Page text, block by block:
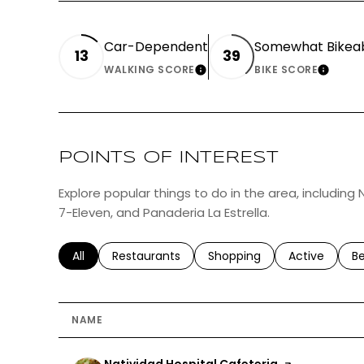
13 Car-Dependent
WALKING SCORELEARN MORE
39 Somewhat
BIKE SCORE
POINTS OF INTEREST
Explore popular things to do in the area,
7-Eleven, and Panaderia La Estrella.
Search businesses related to
All Search businesses related to
Restaurants Search businesses related
Shopping Search
Active
NAME